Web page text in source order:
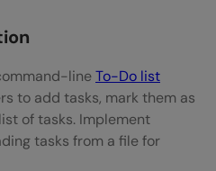
lineTo-Do list
to add tasks, mark them as
of tasks. Implement
tasks from a file for